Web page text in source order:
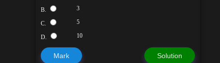
B. 3
C. 5
D. 10
Mark Solution